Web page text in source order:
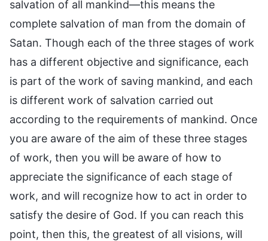
salvation of all mankind—this means the
complete salvation of man from the domain of
Satan. Though each of the three stages of work
has a different objective and significance, each
is part of the work of saving mankind, and each
is different work of salvation carried out
according to the requirements of mankind. Once
you are aware of the aim of these three stages
of work, then you will be aware of how to
appreciate the significance of each stage of
work, and will recognize how to act in order to
satisfy the desire of God. If you can reach this
point, then this, the greatest of all visions, will